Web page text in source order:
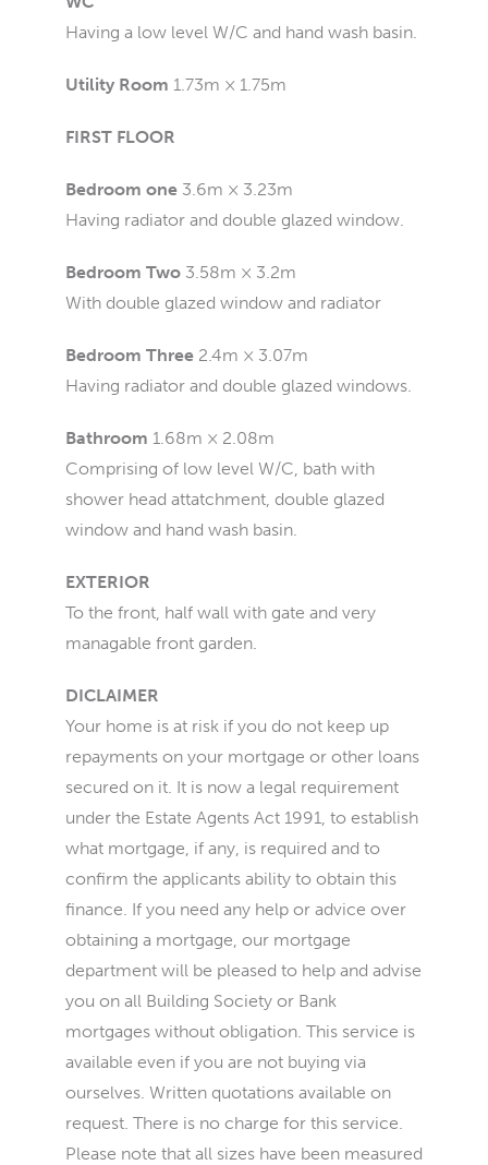
Having a low level W/C and hand wash basin.
Utility Room 1.73m × 1.75m
FIRST FLOOR
Bedroom one 3.6m × 3.23m
Having radiator and double glazed window.
Bedroom Two 3.58m × 3.2m
With double glazed window and radiator
Bedroom Three 2.4m × 3.07m
Having radiator and double glazed windows.
Bathroom 1.68m × 2.08m
Comprising of low level W/C, bath with
shower head attatchment, double glazed
window and hand wash basin.
EXTERIOR
To the front, half wall with gate and very
managable front garden.
DICLAIMER
Your home is at risk if you do not keep up
repayments on your mortgage or other loans
secured on it. It is now a legal requirement
under the Estate Agents Act 1991, to establish
what mortgage, if any, is required and to
confirm the applicants ability to obtain this
finance. If you need any help or advice over
obtaining a mortgage, our mortgage
department will be pleased to help and advise
you on all Building Society or Bank
mortgages without obligation. This service is
available even if you are not buying via
ourselves. Written quotations available on
request. There is no charge for this service.
Please note that all sizes have been measured